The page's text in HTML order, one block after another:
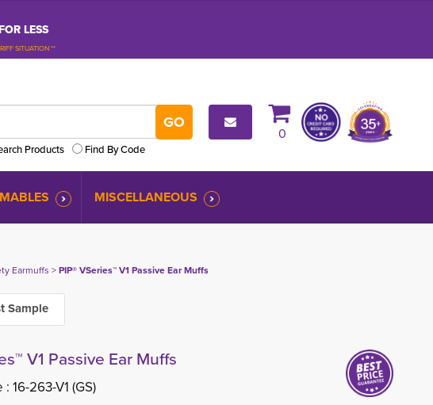
LESS
SITUATION **
Products Find By Code
0
MISCELLANEOUS
Earmuffs > PIP® VSeries™ V1 Passive Ear Muffs
Sample
V1 Passive Ear Muffs
:16-263-V1 (GS)